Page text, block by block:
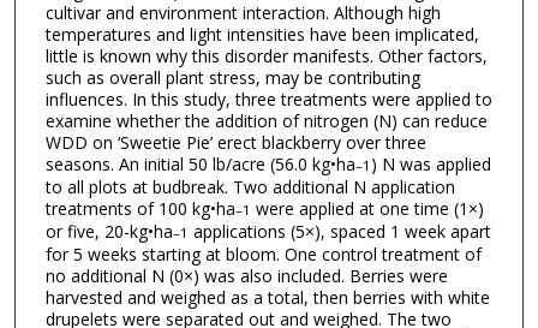
cultivar and environment interaction. Although high
temperatures and light intensities have been implicated,
little is known why this disorder manifests. Other factors,
such as overall plant stress, may be contributing
influences. In this study, three treatments were applied to
examine whether the addition of nitrogen (N) can reduce
WDD on ‘Sweetie Pie’ erect blackberry over three
seasons. An initial 50 lb/acre (56.0 kg•ha–1 ) N was applied
to all plots at budbreak. Two additional N application
treatments of 100 kg•ha–1 were applied at one time (1×)
or five, 20-kg•ha–1 applications (5×), spaced 1 week apart
for 5 weeks starting at bloom. One control treatment of
no additional N (0×) was also included. Berries were
harvested and weighed as a total, then berries with white
drupelets were separated out and weighed. The two